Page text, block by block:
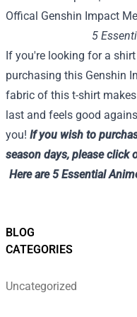
BLOG
CATEGORIES
Uncategorized
5
If you're looking for a
purchasing this Genshin
fabric of this t-shirt
last and feels good
you! If you wish to
season days, pleaseclick
Here are 5 Essential